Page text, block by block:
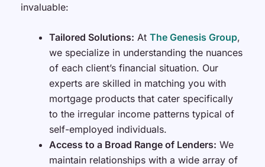
invaluable:
Tailored Solutions: At The Genesis Group,
we specialize in understanding the nuances
of each client’s financial situation. Our
experts are skilled in matching you with
mortgage products that cater specifically
to the irregular income patterns typical of
self-employed individuals.
Access to a Broad Range of Lenders: We
maintain relationships with a wide array of